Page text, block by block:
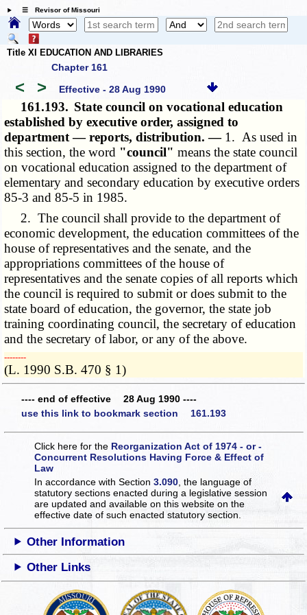
☰ Revisor of Missouri
Title XI EDUCATION AND LIBRARIES
Chapter 161
< > Effective - 28 Aug 1990
161.193. State council on vocational education
established by executive order, assigned to
department — reports, distribution. — 1. As used in
this section, the word "council" means the state council
on vocational education assigned to the department of
elementary and secondary education by executive orders
85-3 and 85-5 in 1985.
2. The council shall provide to the department of
economic development, the education committees of the
house of representatives and the senate, and the
appropriations committees of the house of
representatives and the senate copies of all reports which
the council is required to submit or does submit to the
state board of education, the governor, the state job
training coordinating council, the secretary of education
and the secretary of labor, or any of the above.
­­--------
(L. 1990 S.B. 470 § 1)
---- end of effective 28 Aug 1990 ----
use this link to bookmark section 161.193
Click here for the Reorganization Act of 1974 - or -
Concurrent Resolutions Having Force & Effect of
Law
In accordance with Section3.090 , the language of
statutory sections enacted during a legislative session
are updated and available on this websiteon the
effective date of such enacted statutory section.
Other Information
Other Links